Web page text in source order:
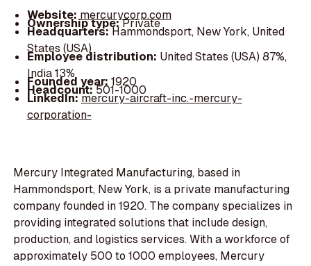
Website:mercurycorp.com
Ownership type:Private
Headquarters:Hammondsport, New York, United
States (USA)
Employee distribution: United States (USA) 87%,
India 13%
Founded year:1920
Headcount:501-1000
LinkedIn:mercury-aircraft-inc.-mercury-
corporation-
Mercury Integrated Manufacturing, based in
Hammondsport, New York, is a private manufacturing
company founded in 1920. The company specializes in
providing integrated solutions that include design,
production, and logistics services. With a workforce of
approximately 500 to 1000 employees, Mercury